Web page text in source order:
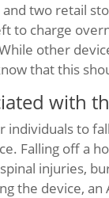
two retail
to charge
other
that this
with
individuals to
Falling off a
injuries,
the device,